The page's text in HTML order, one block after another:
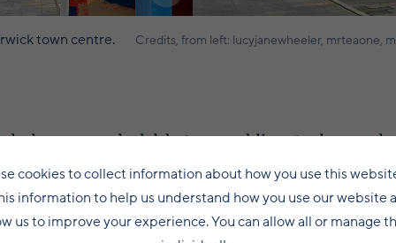
town centre. Credits, from left: lucyjanewheeler, mrteaone,
have provoked debate, as public art schemes
to say they have attracted both bemused and
cookies to collect information about how you use this
information to help us understand how you use our website
us to improve your experience. You can allow all or manage